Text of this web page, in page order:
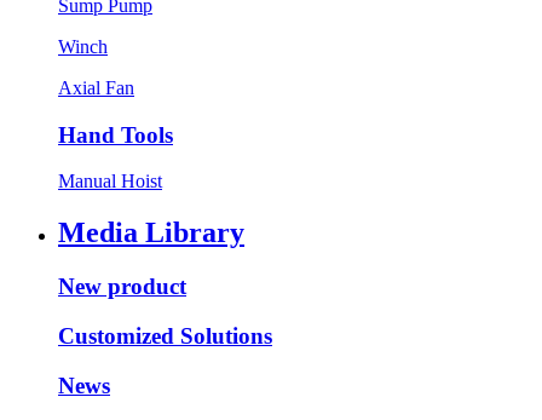
Sump Pump
Winch
Axial Fan
Hand Tools
Manual Hoist
Media Library
New product
Customized Solutions
News